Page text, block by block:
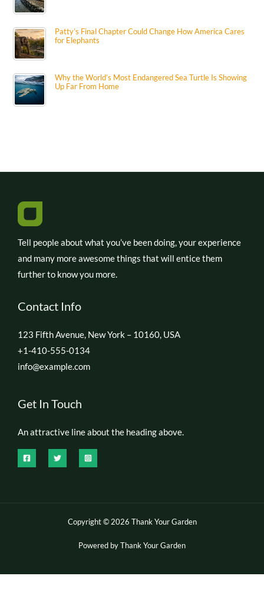
Patty’s Final Chapter Could Change How America Cares
for Elephants
Why the World’s Most Endangered Sea Turtle Is Showing
Up Far From Home
Tell people about what you’ve been doing, your experience
and many more awesome things that will entice them
further to know you more.
Contact Info
123 Fifth Avenue, New York – 10160, USA
+1-410-555-0134
info@example.com
Get In Touch
An attractive line about the heading above.
Copyright © 2026 Thank Your Garden
Powered by Thank Your Garden